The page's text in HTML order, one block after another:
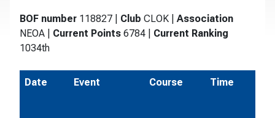
BOF number 118827 Club CLOK
Association
NEOA
Current Points 6784
Current Ranking
1034th
Date Event Course Time